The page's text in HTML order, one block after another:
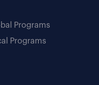
Programs
Programs